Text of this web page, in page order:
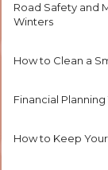
Road Safety and
Winters
How to Clean a
Financial
How to Keep